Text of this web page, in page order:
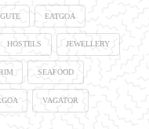
EATGOA
HOSTELS JEWELLERY
SEAFOOD
VAGATOR